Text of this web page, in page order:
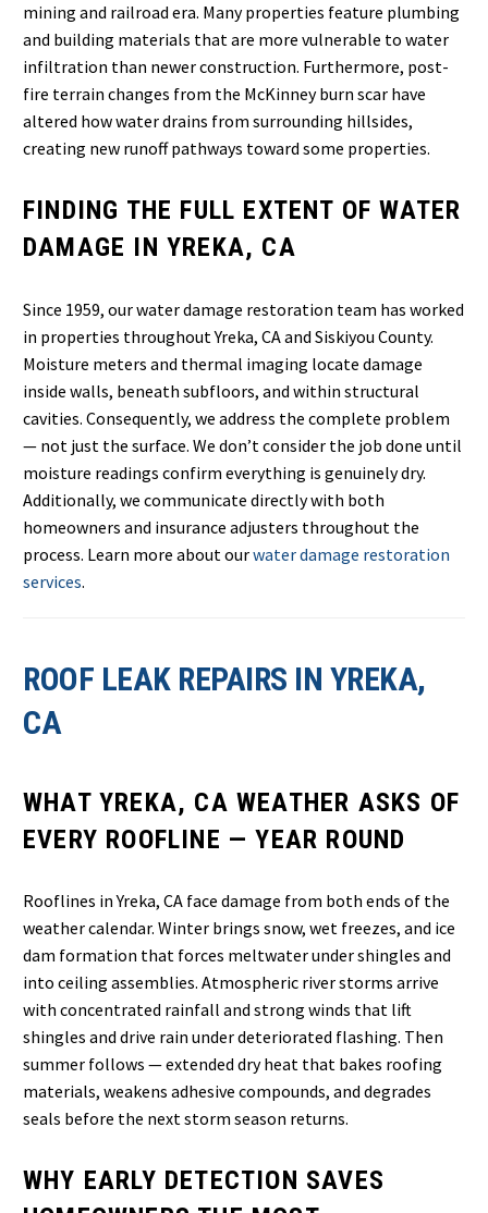
mining and railroad era. Many properties feature plumbing
and building materials that are more vulnerable to water
infiltration than newer construction. Furthermore, post-
fire terrain changes from the McKinney burn scar have
altered how water drains from surrounding hillsides,
creating new runoff pathways toward some properties.
FINDING THE FULL EXTENT OF WATER
DAMAGE IN YREKA, CA
Since 1959, our water damage restoration team has worked
in properties throughout Yreka, CA and Siskiyou County.
Moisture meters and thermal imaging locate damage
inside walls, beneath subfloors, and within structural
cavities. Consequently, we address the complete problem
— not just the surface. We don’t consider the job done until
moisture readings confirm everything is genuinely dry.
Additionally, we communicate directly with both
homeowners and insurance adjusters throughout the
process. Learn more about ourwater damage restoration
services.
ROOF LEAK REPAIRS IN YREKA,
CA
WHAT YREKA, CA WEATHER ASKS OF
EVERY ROOFLINE — YEAR ROUND
Rooflines in Yreka, CA face damage from both ends of the
weather calendar. Winter brings snow, wet freezes, and ice
dam formation that forces meltwater under shingles and
into ceiling assemblies. Atmospheric river storms arrive
with concentrated rainfall and strong winds that lift
shingles and drive rain under deteriorated flashing. Then
summer follows — extended dry heat that bakes roofing
materials, weakens adhesive compounds, and degrades
seals before the next storm season returns.
WHY EARLY DETECTION SAVES